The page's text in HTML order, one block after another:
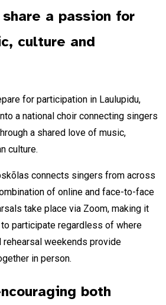
a passion for
culture and
for participation in Laulupidu,
a national choir connecting singers
a shared love of music,
culture.
connects singers from across
of online and face-to-face
take place via Zoom, making it
participate regardless of where
rehearsal weekends provide
in person.
both